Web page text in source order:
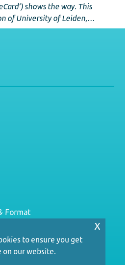
shows the way. This
of University of Leiden,…
Format
to ensure you get
on our website.
x